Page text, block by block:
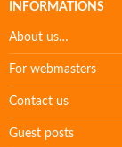
INFORMATIONS
About us…
For webmasters
Contact us
Guest posts